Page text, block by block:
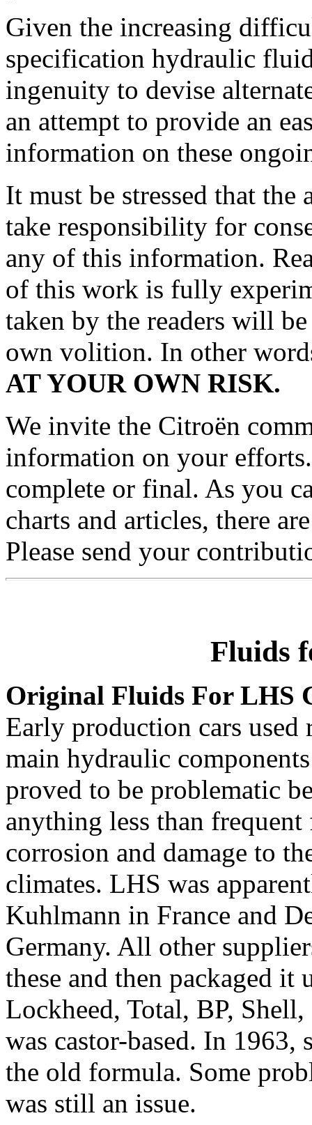
Given the increasing
specification hydraulic
ingenuity to devise
an attempt to provide an
information on these
It must be stressed that
take responsibility for
any of this information.
of this work is fully
taken by the readers will
own volition. In other
AT YOUR OWN RISK.
We invite the Citroën
information on your
complete or final. As you
charts and articles, there
Please send your
Fluids
Original Fluids For LHS
Early production cars
main hydraulic
proved to be problematic
anything less than
corrosion and damage to
climates. LHS was
Kuhlmann in France and
Germany. All other
these and then packaged
Lockheed, Total, BP,
was castor-based. In 1963,
the old formula. Some
was still an issue.